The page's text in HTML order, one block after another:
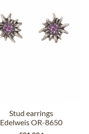
Stud earrings
Edelweis OR-8650
plum